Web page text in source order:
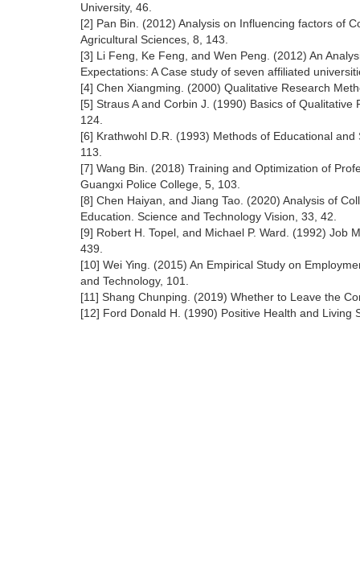
University, 46.
[2] Pan Bin. (2012) Analysis on Influencing factors of
Agricultural Sciences, 8, 143.
[3] Li Feng, Ke Feng, and Wen Peng. (2012) An
Expectations: A Case study of seven affiliated
[4] Chen Xiangming. (2000) Qualitative Research
[5] Straus A and Corbin J. (1990) Basics of
124.
[6] Krathwohl D.R. (1993) Methods of Educational
113.
[7] Wang Bin. (2018) Training and Optimization of
Guangxi Police College, 5, 103.
[8] Chen Haiyan, and Jiang Tao. (2020) Analysis of
Education. Science and Technology Vision, 33, 42.
[9] Robert H. Topel, and Michael P. Ward. (1992) Job
439.
[10] Wei Ying. (2015) An Empirical Study on
and Technology, 101.
[11] Shang Chunping. (2019) Whether to Leave the
[12] Ford Donald H. (1990) Positive Health and